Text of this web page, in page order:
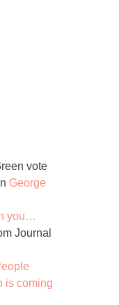
vote
George
you…
Journal
is coming